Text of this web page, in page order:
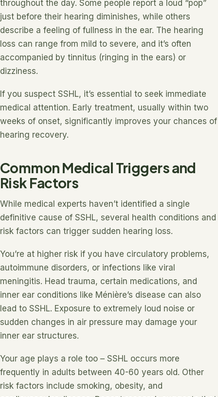
throughout the day. Some people report a loud “pop”
just before their hearing diminishes, while others
describe a feeling of fullness in the ear. The hearing
loss can range from mild to severe, and it’s often
accompanied by tinnitus (ringing in the ears) or
dizziness.
If you suspect SSHL, it’s essential to seek immediate
medical attention. Early treatment, usually within two
weeks of onset, significantly improves your chances of
hearing recovery.
Common Medical Triggers and
Risk Factors
While medical experts haven’t identified a single
definitive cause of SSHL, several health conditions and
risk factors can trigger sudden hearing loss.
You’re at higher risk if you have circulatory problems,
autoimmune disorders, or infections like viral
meningitis. Head trauma, certain medications, and
inner ear conditions like Ménière’s disease can also
lead to SSHL. Exposure to extremely loud noise or
sudden changes in air pressure may damage your
inner ear structures.
Your age plays a role too – SSHL occurs more
frequently in adults between 40-60 years old. Other
risk factors include smoking, obesity, and